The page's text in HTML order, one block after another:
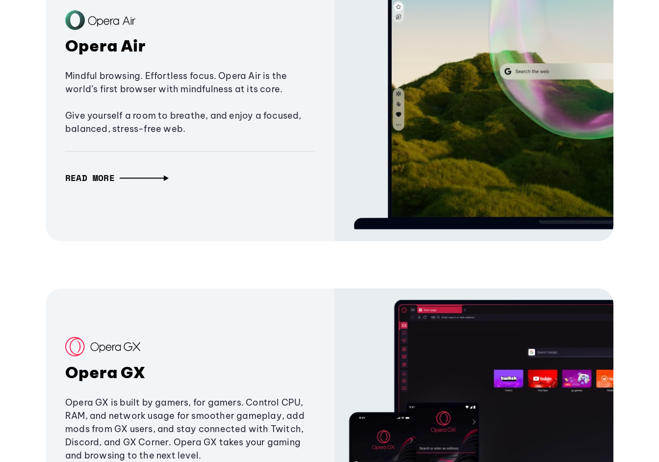
Opera Air
Mindful browsing. Effortless focus. Opera Air is the
world’s first browser with mindfulness at its core.
Give yourself a room to breathe, and enjoy a focused,
balanced, stress-free web.
READ MORE
Opera GX
Opera GX is built by gamers, for gamers. Control CPU,
RAM, and network usage for smoother gameplay, add
mods from GX users, and stay connected with Twitch,
Discord, and GX Corner. Opera GX takes your gaming
and browsing to the next level.